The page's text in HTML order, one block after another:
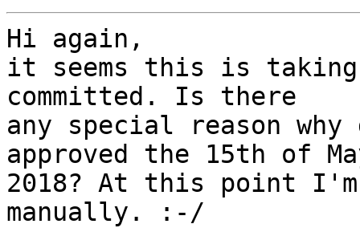
Hi again,
it seems this is
committed. Is there
any special reason why
approved the 15th of
2018? At this point
manually. :-/